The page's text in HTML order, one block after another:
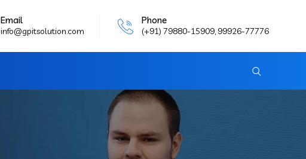
Email
info@gpitsolution.com
Phone
(+91) 79880-15909, 99926-77776